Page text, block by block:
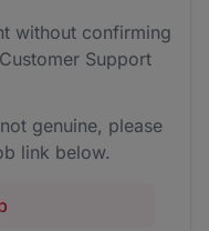
without confirming
Support
genuine, please
link below.